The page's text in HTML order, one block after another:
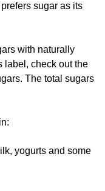
sugar as its
with naturally
label, check out the
The total sugars
yogurts and some